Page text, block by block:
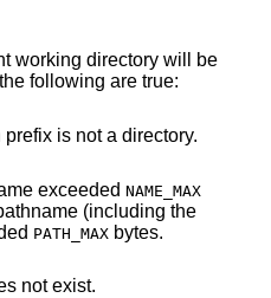
working directory will be
following are true:
is not a directory.
exceeded NAME_MAX
(including the
PATH_MAX bytes.
not exist.